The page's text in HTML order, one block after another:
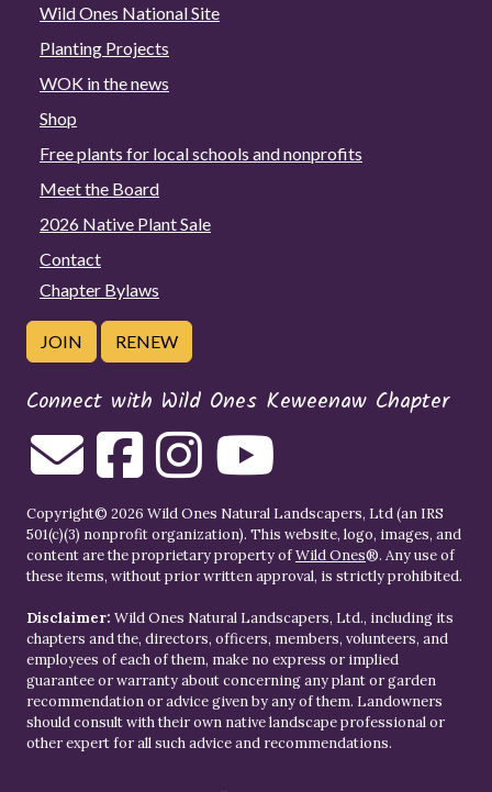
Wild Ones National Site
Planting Projects
WOK in the news
Shop
Free plants for local schools and nonprofits
Meet the Board
2026 Native Plant Sale
Contact
Chapter Bylaws
JOIN RENEW
Connect with Wild Ones Keweenaw Chapter
Copyright© 2026 Wild Ones Natural Landscapers, Ltd (an IRS
501(c)(3) nonprofit organization). This website, logo, images, and
content are the proprietary property ofWild Ones®. Any use of
these items, without prior written approval, is strictly prohibited.
Disclaimer: Wild Ones Natural Landscapers, Ltd., including its
chapters and the, directors, officers, members, volunteers, and
employees of each of them, make no express or implied
guarantee or warranty about concerning any plant or garden
recommendation or advice given by any of them. Landowners
should consult with their own native landscape professional or
other expert for all such advice and recommendations.